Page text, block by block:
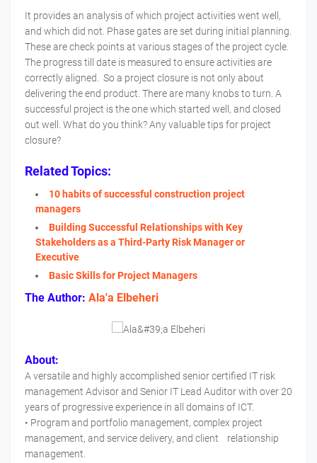
It provides an analysis of which project activities went well,
and which did not. Phase gates are set during initial planning.
These are check points at various stages of the project cycle.
The progress till date is measured to ensure activities are
correctly aligned. So a project closure is not only about
delivering the end product. There are many knobs to turn. A
successful project is the one which started well, and closed
out well. What do you think? Any valuable tips for project
closure?
Related Topics:
10 habits of successful construction project
managers
Building Successful Relationships with Key
Stakeholders as a Third-Party Risk Manager or
Executive
Basic Skills for Project Managers
The Author: Ala'a Elbeheri
About:
A versatile and highly accomplished senior certified IT risk
management Advisor and Senior IT Lead Auditor with over 20
years of progressive experience in all domains of ICT.
• Program and portfolio management, complex project
management, and service delivery, and client relationship
management.